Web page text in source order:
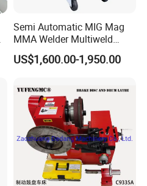
Semi Automatic MIG Mag
MMA Welder Multiweld
Wh320t
US$1,600.00-1,950.00